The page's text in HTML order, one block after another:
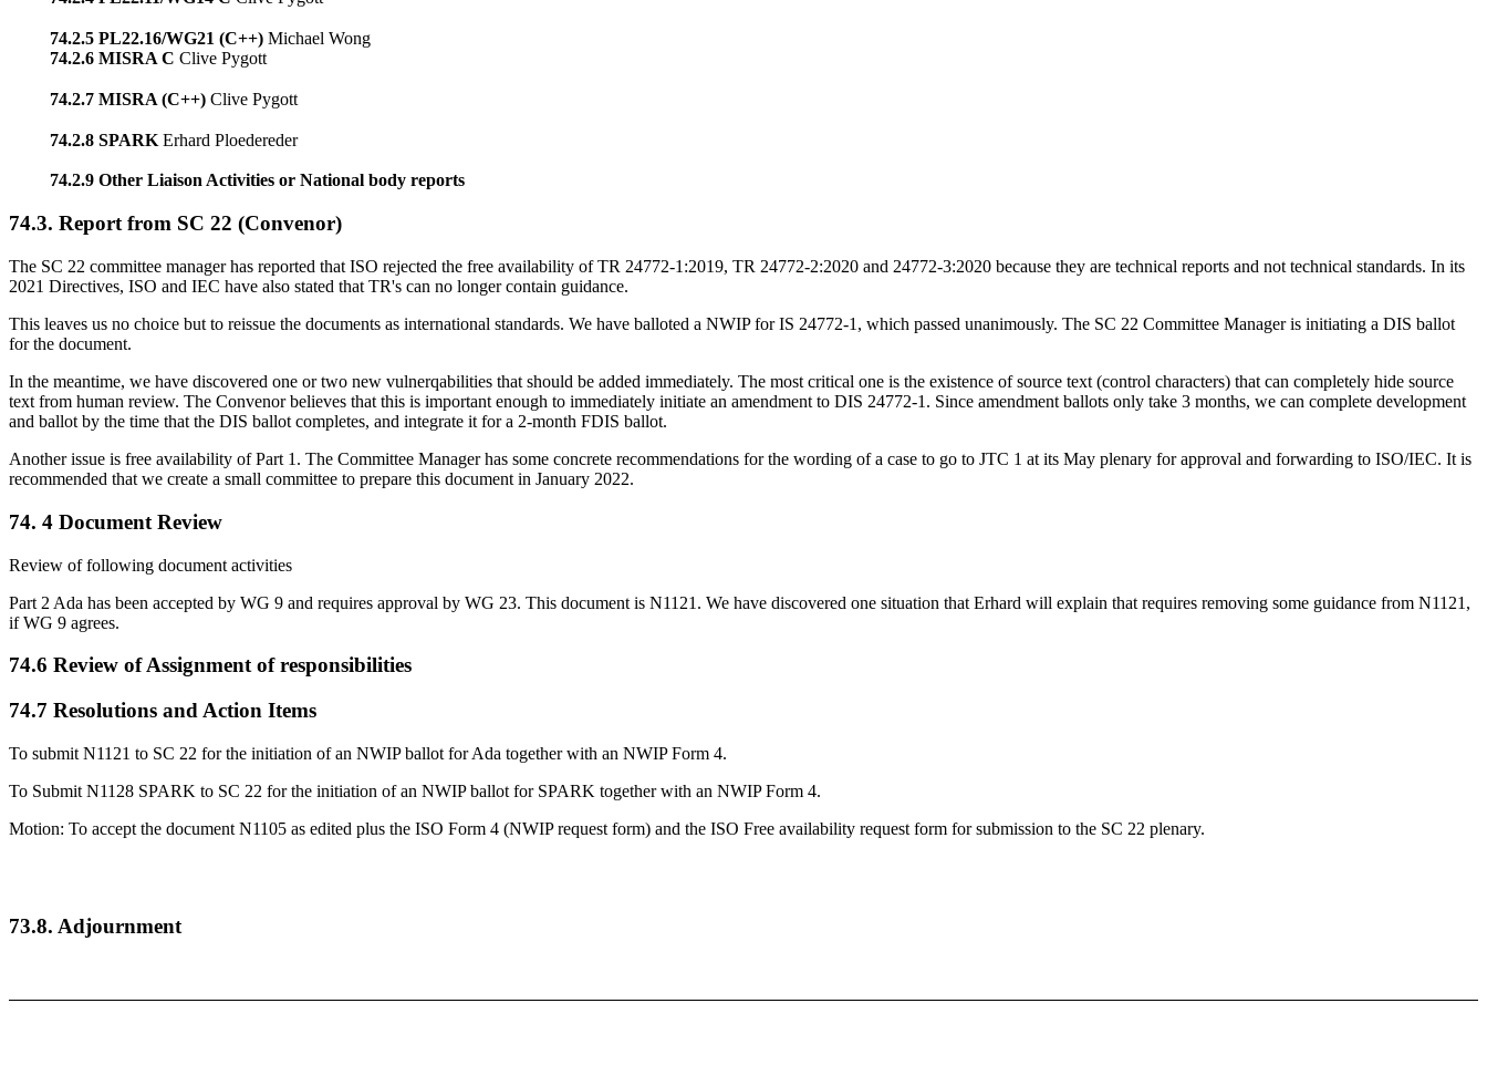
74.2.5 PL22.16/WG21 (C++)Michael Wong
74.2.6 MISRA CClive Pygott
74.2.7 MISRA (C++)Clive Pygott
74.2.8 SPARKErhard Ploedereder
74.2.9 Other Liaison Activities or National body reports
74.3. Report from SC 22 (Convenor)
The SC 22 committee manager has reported that ISO rejected the free availability of TR 24772-1:2019, TR 24772-2:2020 and 24772-3:2020 because they are technical reports and not technical standards. In its
2021 Directives, ISO and IEC have also stated that TR's can no longer contain guidance.
This leaves us no choice but to reissue the documents as international standards. We have balloted a NWIP for IS 24772-1, which passed unanimously. The SC 22 Committee Manager is initiating a DIS ballot
for the document.
In the meantime, we have discovered one or two new vulnerqabilities that should be added immediately. The most critical one is the existence of source text (control characters) that can completely hide source
text from human review. The Convenor believes that this is important enough to immediately initiate an amendment to DIS 24772-1. Since amendment ballots only take 3 months, we can complete development
and ballot by the time that the DIS ballot completes, and integrate it for a 2-month FDIS ballot.
Another issue is free availability of Part 1. The Committee Manager has some concrete recommendations for the wording of a case to go to JTC 1 at its May plenary for approval and forwarding to ISO/IEC. It is
recommended that we create a small committee to prepare this document in January 2022.
74. 4 Document Review
Review of following document activities
Part 2 Ada has been accepted by WG 9 and requires approval by WG 23. This document is N1121. We have discovered one situation that Erhard will explain that requires removing some guidance from N1121,
if WG 9 agrees.
74.6 Review of Assignment of responsibilities
74.7 Resolutions and Action Items
To submit N1121 to SC 22 for the initiation of an NWIP ballot for Ada together with an NWIP Form 4.
To Submit N1128 SPARK to SC 22 for the initiation of an NWIP ballot for SPARK together with an NWIP Form 4.
Motion: To accept the document N1105 as edited plus the ISO Form 4 (NWIP request form) and the ISO Free availability request form for submission to the SC 22 plenary.
73.8. Adjournment